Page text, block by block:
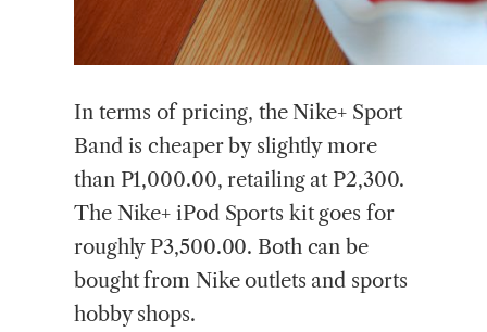
In terms of pricing, the Nike+ Sport
Band is cheaper by slightly more
than P1,000.00, retailing at P2,300.
The Nike+ iPod Sports kit goes for
roughly P3,500.00. Both can be
bought from Nike outlets and sports
hobby shops.